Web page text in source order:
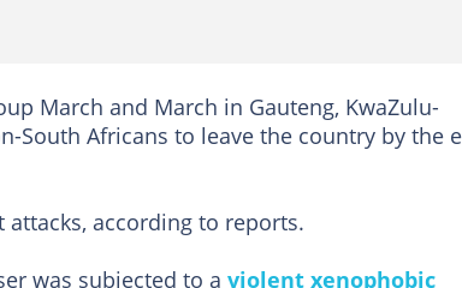
March and March in Gauteng, KwaZulu-
South Africans to leave the country by the
attacks, according to reports.
was subjected to a violent xenophobic